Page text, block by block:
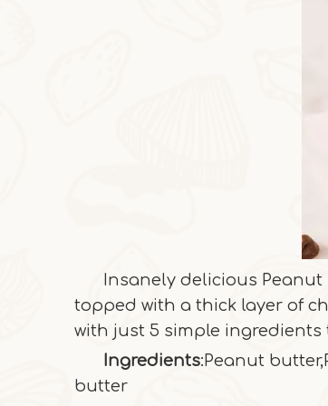
Insanely delicious
topped with a thick layer of
with just 5 simple ingredients
Ingredients:Peanut
butter